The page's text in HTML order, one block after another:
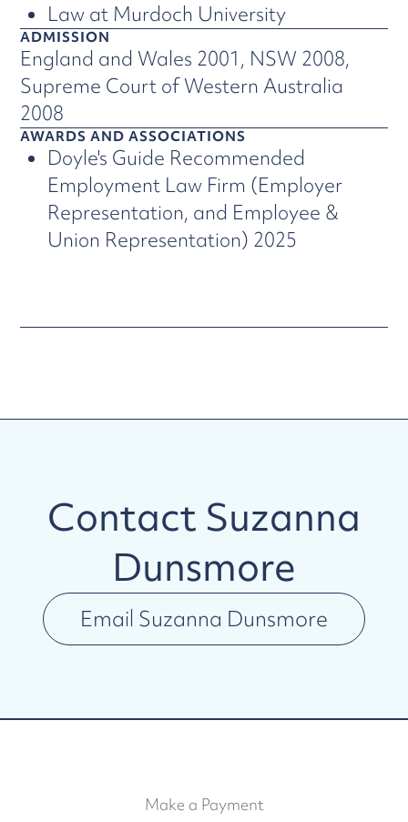
Law at Murdoch University
ADMISSION
England and Wales 2001, NSW 2008,
Supreme Court of Western Australia
2008
AWARDS AND ASSOCIATIONS
Doyle's Guide Recommended
Employment Law Firm (Employer
Representation, and Employee &
Union Representation) 2025
Contact Suzanna
Dunsmore
Email Suzanna Dunsmore
Make a Payment